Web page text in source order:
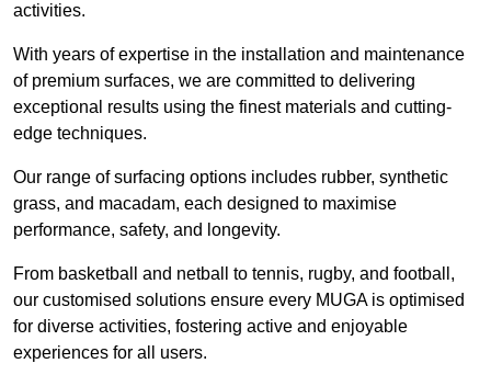
activities.
With years of expertise in the installation and maintenance
of premium surfaces, we are committed to delivering
exceptional results using the finest materials and cutting-
edge techniques.
Our range of surfacing options includes rubber, synthetic
grass, and macadam, each designed to maximise
performance, safety, and longevity.
From basketball and netball to tennis, rugby, and football,
our customised solutions ensure every MUGA is optimised
for diverse activities, fostering active and enjoyable
experiences for all users.